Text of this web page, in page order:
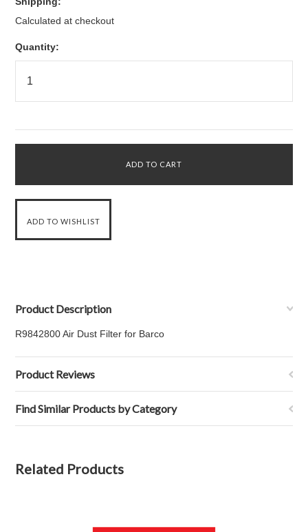
Calculated at checkout
Quantity:
Product Description
R9842800 Air Dust Filter for Barco
Product Reviews
Find Similar Products by Category
Related Products